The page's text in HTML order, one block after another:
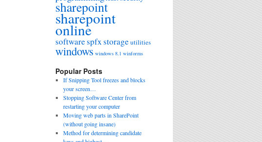
sharepoint
sharepoint
online
softwarespfxstorage utilities
windows windows 8.1 winforms
Popular Posts
If Snipping Tool freezes and blocks
your screen…
Stopping Software Center from
restarting your computer
Moving web parts in SharePoint
(without going insane)
Method for determining candidate